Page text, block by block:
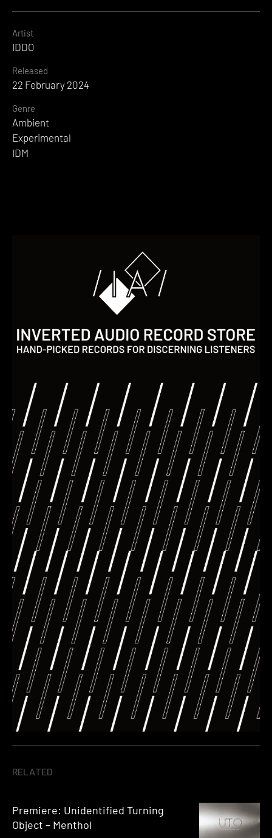
Artist
IDDO
Released
22 February 2024
Genre
Ambient
Experimental
IDM
RELATED
Premiere: Unidentified Turning
Object – Menthol